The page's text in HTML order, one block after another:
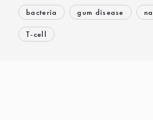
bacteria gum disease
T-cell